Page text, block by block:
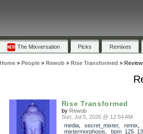
The Mixversation Picks Remixes
Home» People» Rewob» Rise Transformed »
Rise Transformed
by Rewob
Sun, Jul 5, 2026 @ 12:54 AM
media, secret_mixter, remix
mixtermorphosis